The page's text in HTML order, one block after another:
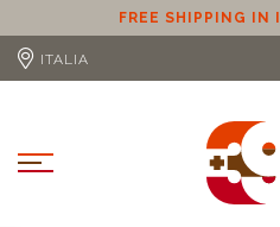
FREE SHIPPING IN
ITALIA